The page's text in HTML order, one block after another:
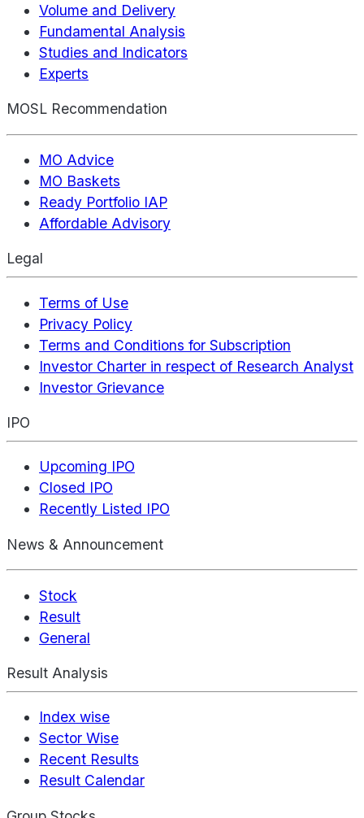
Volume and Delivery
Fundamental Analysis
Studies and Indicators
Experts
MOSL Recommendation
MO Advice
MO Baskets
Ready Portfolio IAP
Affordable Advisory
Legal
Terms of Use
Privacy Policy
Terms and Conditions for Subscription
Investor Charter in respect of Research Analyst
Investor Grievance
IPO
Upcoming IPO
Closed IPO
Recently Listed IPO
News & Announcement
Stock
Result
General
Result Analysis
Index wise
Sector Wise
Recent Results
Result Calendar